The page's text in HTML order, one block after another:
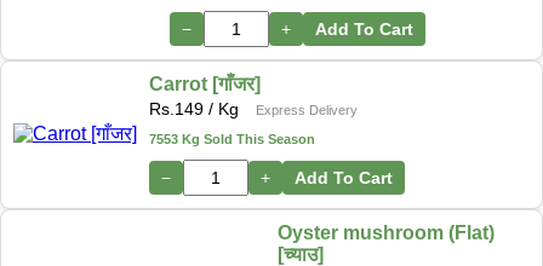
− + Add To Cart
Carrot [गाँजर]
Rs. 149 / Kg
Express Delivery
7553 Kg Sold This Season
− + Add To Cart
Oyster mushroom (Flat)
[च्याउ]